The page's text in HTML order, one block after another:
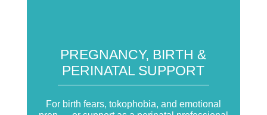
PREGNANCY, BIRTH &
PERINATAL SUPPORT
For birth fears, tokophobia, and emotional